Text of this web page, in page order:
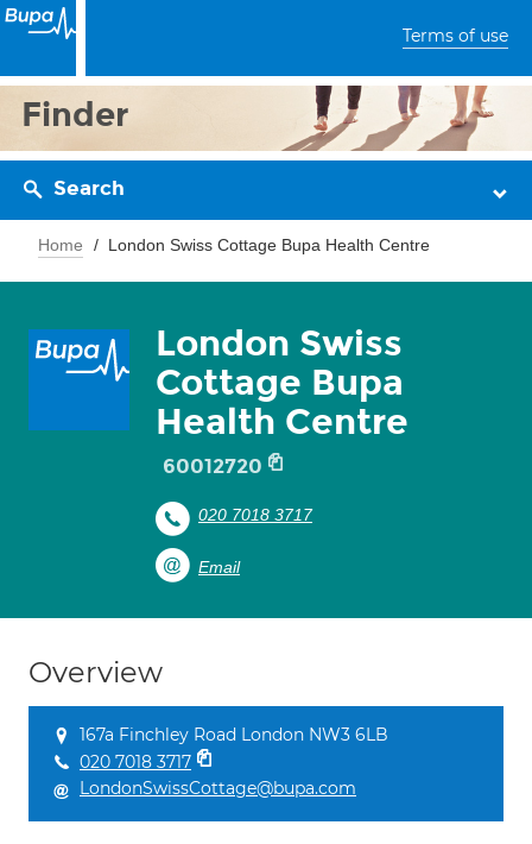
Terms of use
Finder
Search
Home London Swiss Cottage Bupa Health Centre
London Swiss
Cottage Bupa
Health Centre
60012720
020 7018 3717
Email
Overview
167a Finchley Road London NW3 6LB
020 7018 3717
LondonSwissCottage@bupa.com